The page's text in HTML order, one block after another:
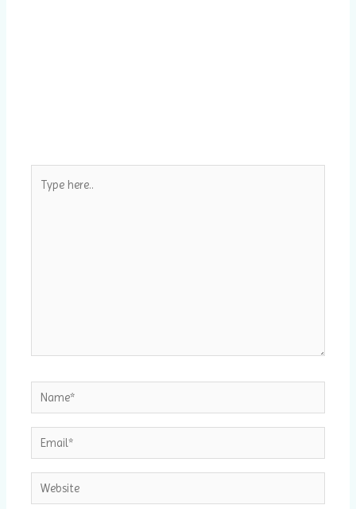
here..
Name*
Email*
Website